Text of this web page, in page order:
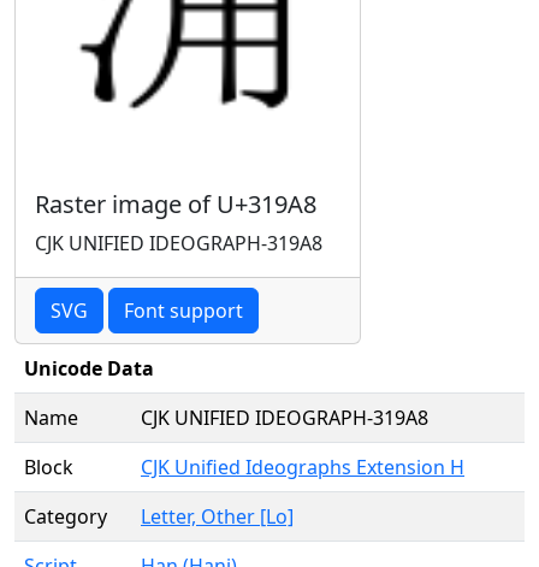
Raster image of U+319A8
CJK UNIFIED IDEOGRAPH-319A8
SVG Font support
Unicode Data
Name
CJK UNIFIED IDEOGRAPH-319A8
Block
CJK Unified Ideographs Extension H
Category
Letter, Other [Lo]